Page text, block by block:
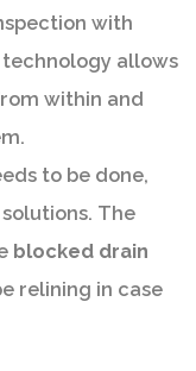
with
technology allows
within and
to be done,
The
blocked drain
relining in case